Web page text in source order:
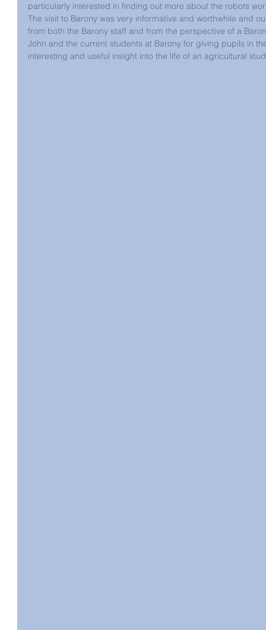
particularly interested in finding out more about the robots
The visit to Barony was very informative and worthwhile and
from both the Barony staff and from the perspective of a
John and the current students at Barony for giving pupils in
interesting and useful insight into the life of an agricultural